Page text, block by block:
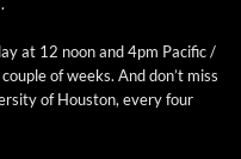
at 12 noon and 4pm Pacif­ic /
of weeks. And don’t miss
of Hous­ton, every four